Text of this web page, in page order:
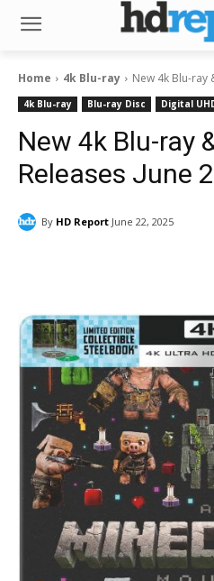
Home 4k Blu-ray New 4k Blu-ray
4k Blu-ray Blu-ray Disc Digital
New 4k Blu-ray
Releases June
By HD Report June 22, 2025